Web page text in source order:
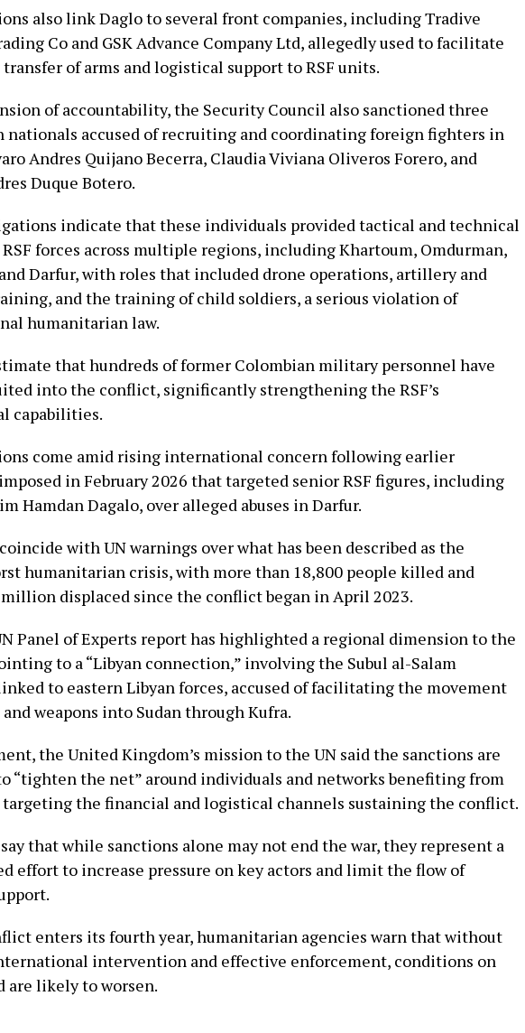
also link Daglo to several front companies, including Tradive
Co and GSK Advance Company Ltd, allegedly used to facilitate
of arms and logistical support to RSF units.
of accountability, the Security Council also sanctioned three
nationals accused of recruiting and coordinating foreign fighters in
Andres Quijano Becerra, Claudia Viviana Oliveros Forero, and
Duque Botero.
indicate that these individuals provided tactical and technical
forces across multiple regions, including Khartoum, Omdurman,
Darfur, with roles that included drone operations, artillery and
and the training of child soldiers, a serious violation of
humanitarian law.
that hundreds of former Colombian military personnel have
into the conflict, significantly strengthening the RSF’s
capabilities.
come amid rising international concern following earlier
in February 2026 that targeted senior RSF figures, including
Hamdan Dagalo, over alleged abuses in Darfur.
with UN warnings over what has been described as the
humanitarian crisis, with more than 18,800 people killed and
million displaced since the conflict began in April 2023.
Panel of Experts report has highlighted a regional dimension to the
to a “Libyan connection,” involving the Subul al-Salam
to eastern Libyan forces, accused of facilitating the movement
weapons into Sudan through Kufra.
the United Kingdom’s mission to the UN said the sanctions are
“tighten the net” around individuals and networks benefiting from
targeting the financial and logistical channels sustaining the conflict.
that while sanctions alone may not end the war, they represent a
effort to increase pressure on key actors and limit the flow of
enters its fourth year, humanitarian agencies warn that without
intervention and effective enforcement, conditions on
are likely to worsen.